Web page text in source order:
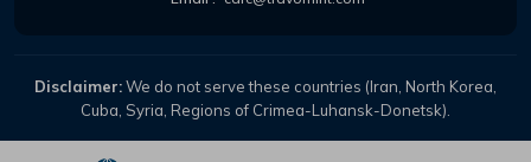
Disclaimer:We do not serve these countries (Iran, North Korea,
Cuba, Syria, Regions of Crimea-Luhansk-Donetsk).